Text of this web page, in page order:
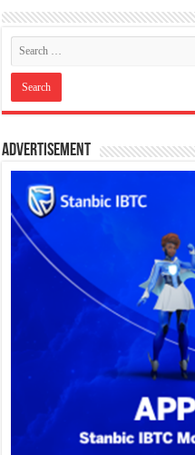
Advertisement